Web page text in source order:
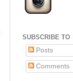
SUBSCRIBE TO
Posts
Comments